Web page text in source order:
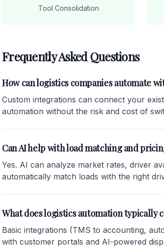
Tool Consolidation
Frequently Asked Questions
How can logistics companies automate
Custom integrations can connect your
automation without the risk and cost of
Can AI help with load matching and
Yes. AI can analyze market rates, driver
automatically match loads with the right
What does logistics automation typically
Basic integrations (TMS to accounting,
with customer portals and AI-powered